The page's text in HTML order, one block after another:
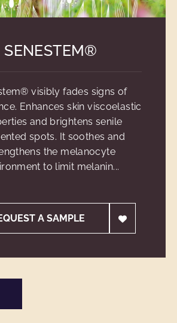
SENESTEM®
visibly fades signs of
Enhances skin viscoelastic
and brightens senile
spots. It soothes and
the melanocyte
to limit melanin...
A SAMPLE